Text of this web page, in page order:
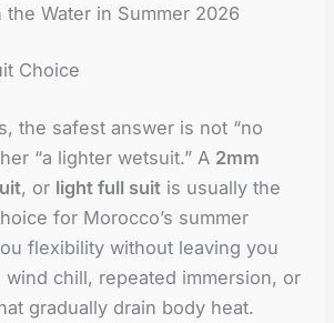
the Water in Summer 2026
Choice
the safest answer is not “no
“a lighter wetsuit.” A 2mm
, or light full suit is usually the
for Morocco’s summer
flexibility without leaving you
chill, repeated immersion, or
gradually drain body heat.